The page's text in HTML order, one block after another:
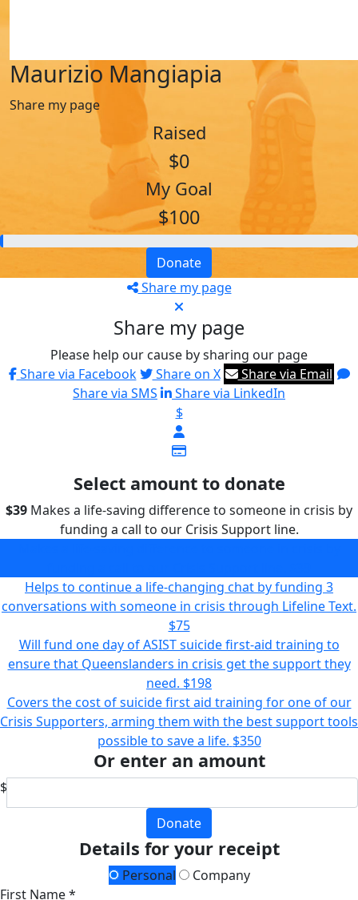
Maurizio Mangiapia
Share my page
Raised
$0
My Goal
$100
Donate
Share my page
Share my page
Please help our cause by sharing our page
Share via Facebook
Share on X
Share via Email
Share via SMS
Share via LinkedIn
$
Select amount to donate
$39 Makes a life-saving difference to someone in crisis by
funding a call to our Crisis Support line.
Helps to continue a life-changing chat by funding 3
conversations with someone in crisis through Lifeline Text.
$75
Will fund one day of ASIST suicide first-aid training to
ensure that Queenslanders in crisis get the support they
need. $198
Covers the cost of suicide first aid training for one of our
Crisis Supporters, arming them with the best support tools
possible to save a life. $350
Or enter an amount
$
Donate
Details for your receipt
Personal
Company
First Name *